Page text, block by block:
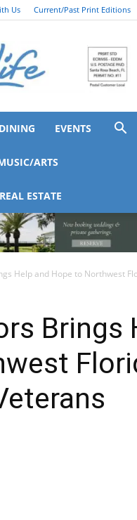
Us Current/Past Print Editions
DINING EVENTS
ARTS
REAL ESTATE
Help and Hope to Northwest
Brings